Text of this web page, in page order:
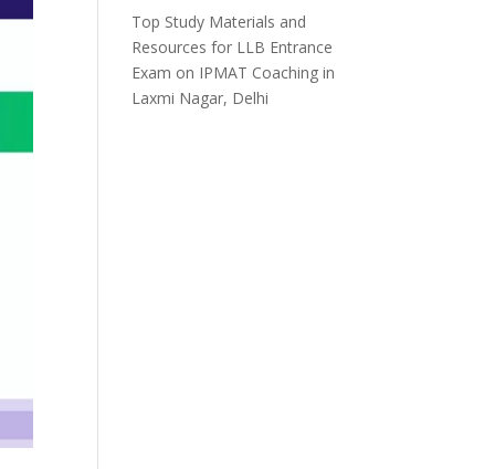
Top Study Materials and
Resources for LLB Entrance
Exam on IPMAT Coaching in
Laxmi Nagar, Delhi